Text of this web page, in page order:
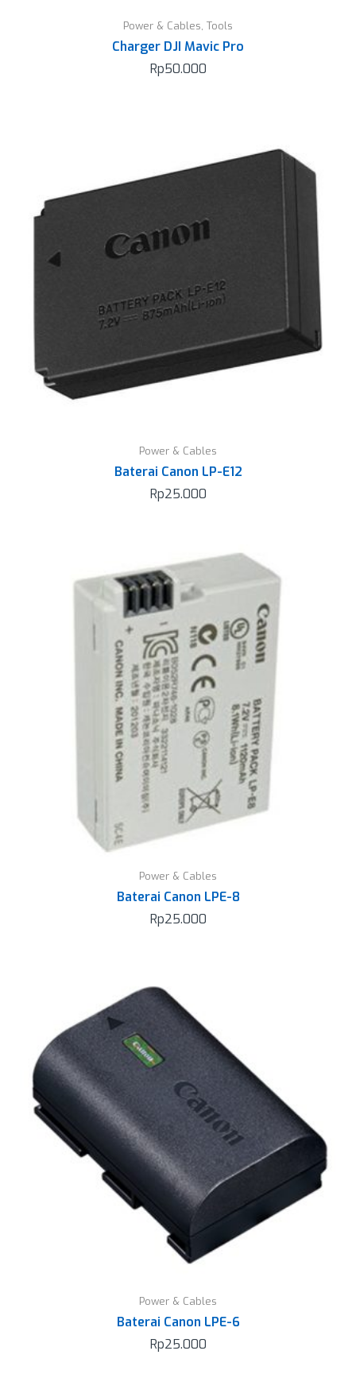
Power & Cables, Tools
Charger DJI Mavic Pro
Rp50.000
Power & Cables
Baterai Canon LP-E12
Rp25.000
Power & Cables
Baterai Canon LPE-8
Rp25.000
Power & Cables
Baterai Canon LPE-6
Rp25.000